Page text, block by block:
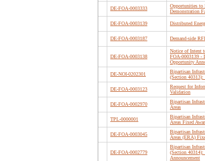
DE-FOA-0003333
Opportunities to
Demonstration
DE-FOA-0003139 Distributed
DE-FOA-0003187 Demand-side
DE-FOA-0003138
Notice of Intent
FOA-0003139 -
Opportunity
DE-NOI-0202301
Bipartisan
(Section 40313):
DE-FOA-0003123
Request for
Validation
DE-FOA-0002970
Bipartisan
Areas
TPL-0000001
Bipartisan
Areas Fixed
DE-FOA-0003045
Bipartisan
Areas (ERA)
DE-FOA-0002779
Bipartisan
(Section
Announcement